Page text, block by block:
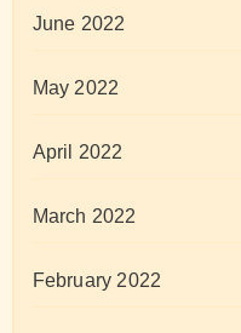
June 2022
May 2022
April 2022
March 2022
February 2022